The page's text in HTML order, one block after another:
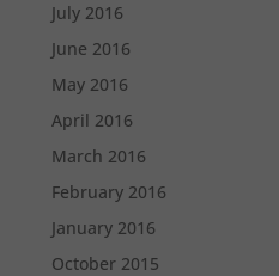
July 2016
June 2016
May 2016
April 2016
March 2016
February 2016
January 2016
October 2015